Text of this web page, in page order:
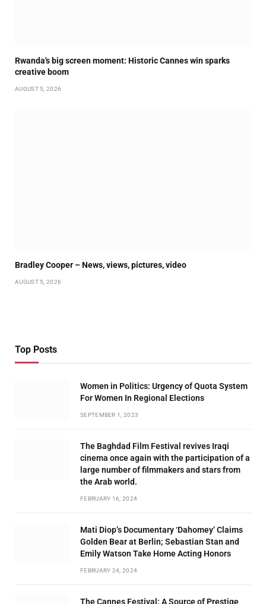
Rwanda's big screen moment: Historic Cannes win sparks
creative boom
AUGUST 5, 2026
Bradley Cooper – News, views, pictures, video
AUGUST 5, 2026
Top Posts
Women in Politics: Urgency of Quota System
For Women In Regional Elections
SEPTEMBER 1, 2023
The Baghdad Film Festival revives Iraqi
cinema once again with the participation of a
large number of filmmakers and stars from
the Arab world.
FEBRUARY 16, 2024
Mati Diop’s Documentary ‘Dahomey’ Claims
Golden Bear at Berlin; Sebastian Stan and
Emily Watson Take Home Acting Honors
FEBRUARY 24, 2024
The Cannes Festival: A Source of Prestige